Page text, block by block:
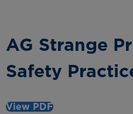
AG Strange
Safety
View PDF